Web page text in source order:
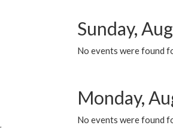
Sunday,
No events were found
Monday,
No events were found